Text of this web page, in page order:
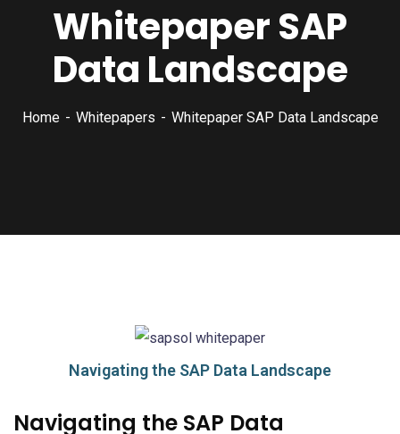
Whitepaper SAP
Data Landscape
Home Whitepapers Whitepaper SAP Data Landscape
Navigating the SAP Data Landscape
Navigating the SAP Data